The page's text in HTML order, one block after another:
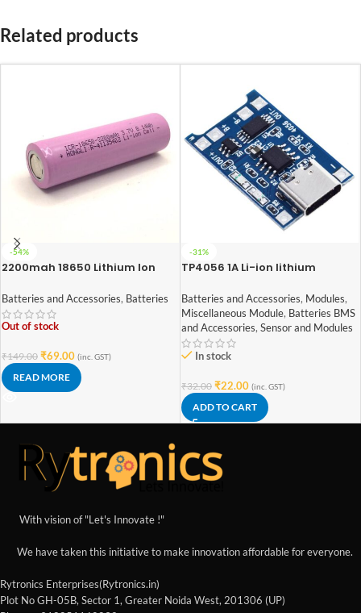
Related products
-54%
2200mah 18650 Lithium Ion
Batteries and Accessories, Batteries
Out of stock
₹149.00 ₹69.00 (inc. GST)
READ MORE
-31%
TP4056 1A Li-ion lithium
Current Protection – Type C
Batteries and Accessories, Modules,
Miscellaneous Module, Batteries BMS
and Accessories, Sensor and Modules
In stock
₹32.00 ₹22.00 (inc. GST)
ADD TO CART
With vision of "Let's Innovate !"
We have taken this initiative to make innovation affordable for everyone.
Rytronics Enterprises(Rytronics.in)
Plot No GH-05B, Sector 1, Greater Noida West, 201306 (UP)